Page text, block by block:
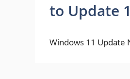
to Update
Windows 11 Update